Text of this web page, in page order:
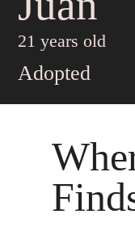
21 years old
Adopted